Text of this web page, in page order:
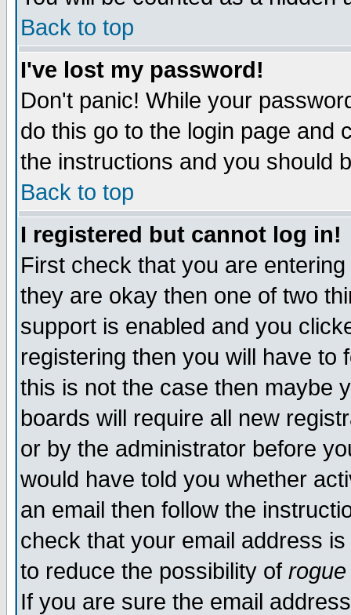
Back to top
I've lost my password!
Don't panic! While your
do this go to the login page and
the instructions and you should
Back to top
I registered but cannot log in!
First check that you are
they are okay then one of two
support is enabled and you
registering then you will have to
this is not the case then maybe
boards will require all new
or by the administrator before
would have told you whether
an email then follow the
check that your email address
to reduce the possibility of rogue
If you are sure the email